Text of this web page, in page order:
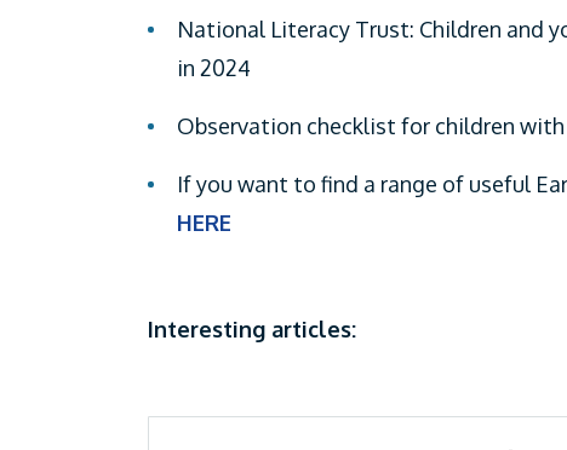
National Literacy Trust: Children and
in 2024
Observation checklist for children with
If you want to find a range of useful
HERE
Interesting articles: